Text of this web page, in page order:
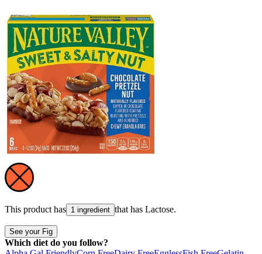
This product has 1 ingredient that has Lactose.
See your Fig
Which diet do you follow?